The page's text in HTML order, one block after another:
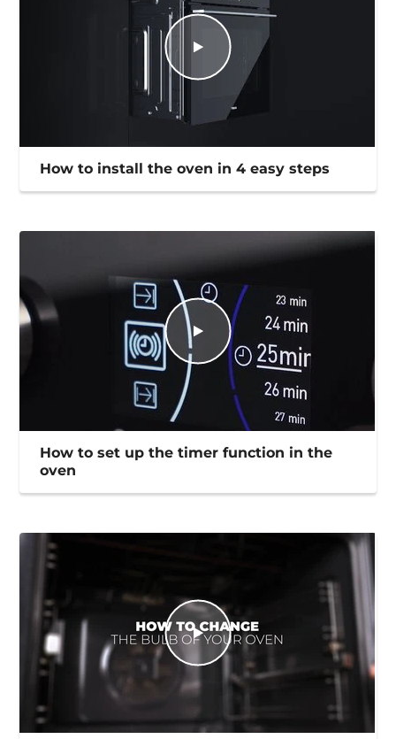
How to install the oven in 4 easy steps
How to set up the timer function in the
oven